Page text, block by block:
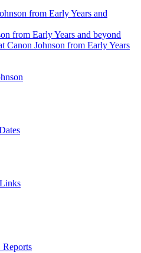
from Early Years and
from Early Years and beyond
Canon Johnson from Early Years